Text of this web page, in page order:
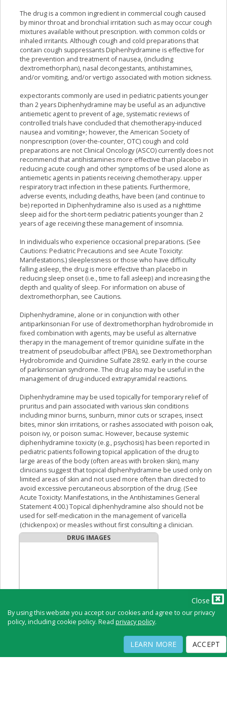
Close
By using this website you accept our cookies and agree to our privacy
policy, including cookie policy. Read privacy policy.
LEARN MORE ACCEPT
The drug is a common ingredient in commercial cough caused
by minor throat and bronchial irritation such as may occur cough
mixtures available without prescription. with common colds or
inhaled irritants. Although cough and cold preparations that
contain cough suppressants Diphenhydramine is effective for
the prevention and treatment of nausea, (including
dextromethorphan), nasal decongestants, antihistamines,
and/or vomiting, and/or vertigo associated with motion sickness.
expectorants commonly are used in pediatric patients younger
than 2 years Diphenhydramine may be useful as an adjunctive
antiemetic agent to prevent of age, systematic reviews of
controlled trials have concluded that chemotherapy-induced
nausea and vomiting+; however, the American Society of
nonprescription (over-the-counter, OTC) cough and cold
preparations are not Clinical Oncology (ASCO) currently does not
recommend that antihistamines more effective than placebo in
reducing acute cough and other symptoms of be used alone as
antiemetic agents in patients receiving chemotherapy. upper
respiratory tract infection in these patients. Furthermore,
adverse events, including deaths, have been (and continue to
be) reported in Diphenhydramine also is used as a nighttime
sleep aid for the short-term pediatric patients younger than 2
years of age receiving these management of insomnia.
In individuals who experience occasional preparations. (See
Cautions: Pediatric Precautions and see Acute Toxicity:
Manifestations.) sleeplessness or those who have difficulty
falling asleep, the drug is more effective than placebo in
reducing sleep onset (i.e., time to fall asleep) and increasing the
depth and quality of sleep. For information on abuse of
dextromethorphan, see Cautions.
Diphenhydramine, alone or in conjunction with other
antiparkinsonian For use of dextromethorphan hydrobromide in
fixed combination with agents, may be useful as alternative
therapy in the management of tremor quinidine sulfate in the
treatment of pseudobulbar affect (PBA), see Dextromethorphan
Hydrobromide and Quinidine Sulfate 28:92. early in the course
of parkinsonian syndrome. The drug also may be useful in the
management of drug-induced extrapyramidal reactions.
Diphenhydramine may be used topically for temporary relief of
pruritus and pain associated with various skin conditions
including minor burns, sunburn, minor cuts or scrapes, insect
bites, minor skin irritations, or rashes associated with poison oak,
poison ivy, or poison sumac. However, because systemic
diphenhydramine toxicity (e.g., psychosis) has been reported in
pediatric patients following topical application of the drug to
large areas of the body (often areas with broken skin), many
clinicians suggest that topical diphenhydramine be used only on
limited areas of skin and not used more often than directed to
avoid excessive percutaneous absorption of the drug. (See
Acute Toxicity: Manifestations, in the Antihistamines General
Statement 4:00.) Topical diphenhydramine also should not be
used for self-medication in the management of varicella
(chickenpox) or measles without first consulting a clinician.
DRUG IMAGES